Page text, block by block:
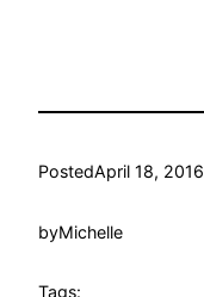
PostedApril 18, 2016
byMichelle
Tags: